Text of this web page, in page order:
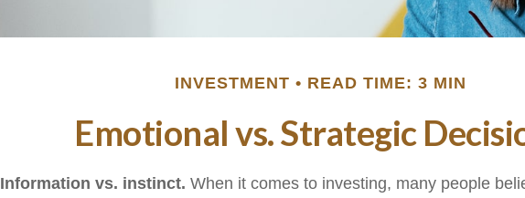
INVESTMENT READ TIME: 3 MIN
Emotional vs. Strategic
Information vs. instinct. When it comes to investing, many people